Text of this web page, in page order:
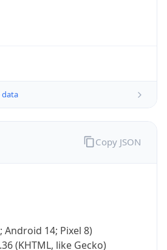
data
Android 14; Pixel 8)
(KHTML, like Gecko)
Copy JSON